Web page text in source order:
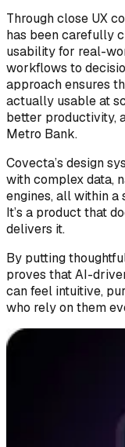
Through close UX
has been carefully
usability for real-
workflows to
approach ensures
actually usable at
better productivity,
Metro Bank.
Covecta’s design
with complex data,
engines, all within a
It’s a product that
delivers it.
By putting
proves that AI-
can feel intuitive,
who rely on them